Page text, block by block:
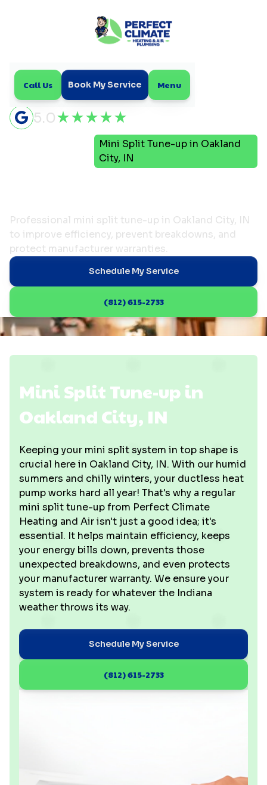
Call Us Book My Service Menu
5.0
Mini Split Tune-up in Oakland
City, IN
Professional mini split tune-up in Oakland City, IN
to improve efficiency, prevent breakdowns, and
protect manufacturer warranties.
Schedule My Service
(812) 615-2733
Mini Split Tune-up in
Oakland City, IN
Keeping your mini split system in top shape is
crucial here in Oakland City, IN. With our humid
summers and chilly winters, your ductless heat
pump works hard all year! That's why a regular
mini split tune-up from Perfect Climate
Heating and Air isn't just a good idea; it's
essential. It helps maintain efficiency, keeps
your energy bills down, prevents those
unexpected breakdowns, and even protects
your manufacturer warranty. We ensure your
system is ready for whatever the Indiana
weather throws its way.
Schedule My Service
(812) 615-2733